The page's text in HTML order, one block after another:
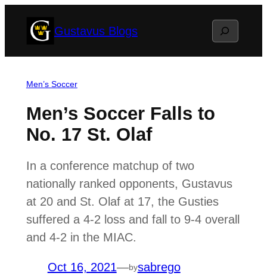
Gustavus Blogs Search
Men’s Soccer
Men’s Soccer Falls to
No. 17 St. Olaf
In a conference matchup of two
nationally ranked opponents, Gustavus
at 20 and St. Olaf at 17, the Gusties
suffered a 4-2 loss and fall to 9-4 overall
and 4-2 in the MIAC.
Oct 16, 2021—bysabrego